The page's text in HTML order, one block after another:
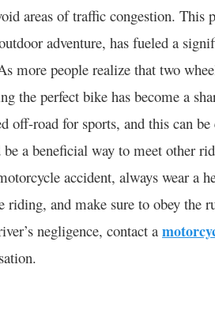
areas of traffic congestion. This
adventure, has fueled a
more people realize that two
the perfect bike has become a
off-road for sports, and this can
a beneficial way to meet other
accident, always wear a
and make sure to obey the
negligence, contact a